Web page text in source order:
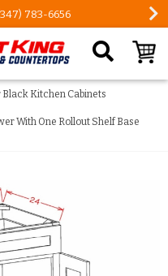
783-6656
Black Kitchen Cabinets
With One Rollout Shelf Base